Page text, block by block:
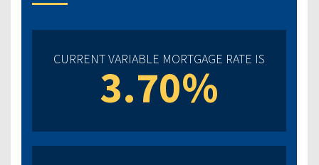
CURRENT VARIABLE MORTGAGE RATE IS
3.70%